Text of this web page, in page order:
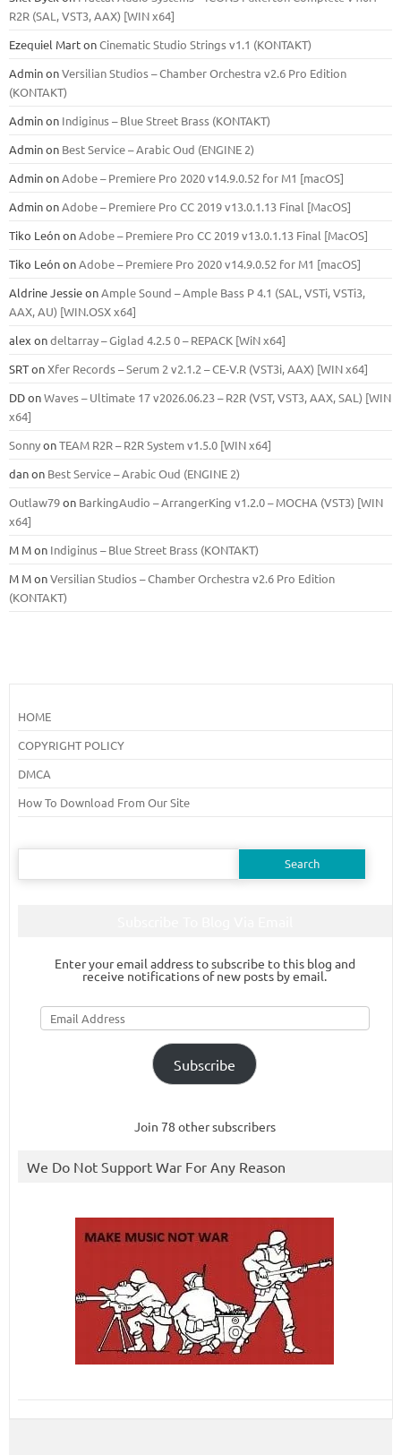
R2R (SAL, VST3, AAX) [WIN x64]
Ezequiel MartonCinematic Studio Strings v1.1 (KONTAKT)
AdminonVersilian Studios – Chamber Orchestra v2.6 Pro Edition
(KONTAKT)
Adminon Indiginus – Blue Street Brass (KONTAKT)
Adminon Best Service – Arabic Oud (ENGINE 2)
AdminonAdobe – Premiere Pro 2020 v14.9.0.52 for M1 [macOS]
AdminonAdobe – Premiere Pro CC 2019 v13.0.1.13 Final [MacOS]
Tiko LeónonAdobe – Premiere Pro CC 2019 v13.0.1.13 Final [MacOS]
Tiko LeónonAdobe – Premiere Pro 2020 v14.9.0.52 for M1 [macOS]
Aldrine JessieonAmple Sound – Ample Bass Р 4.1 (SAL, VSTi, VSTi3,
ААХ, AU) [WIN.OSX х64]
alex ondeltarray – Giglad 4.2.5 0 – REPACK [WiN x64]
SRTonXfer Records – Serum 2 v2.1.2 – CE-V.R (VST3i, AAX) [WIN x64]
DDonWaves – Ultimate 17 v2026.06.23 – R2R (VST, VST3, AAX, SAL) [WIN
x64]
SonnyonTEAM R2R – R2R System v1.5.0 [WIN x64]
danon Best Service – Arabic Oud (ENGINE 2)
Outlaw79on BarkingAudio – ArrangerKing v1.2.0 – MOCHA (VST3) [WIN
x64]
M Mon Indiginus – Blue Street Brass (KONTAKT)
M MonVersilian Studios – Chamber Orchestra v2.6 Pro Edition
(KONTAKT)
HOME
COPYRIGHT POLICY
DMCA
How To Download From Our Site
Search
Enter your email address to subscribe to this blog and
receive notifications of new posts by email.
Email
Address
Subscribe
Join 78 other subscribers
We Do Not Support War For Any Reason